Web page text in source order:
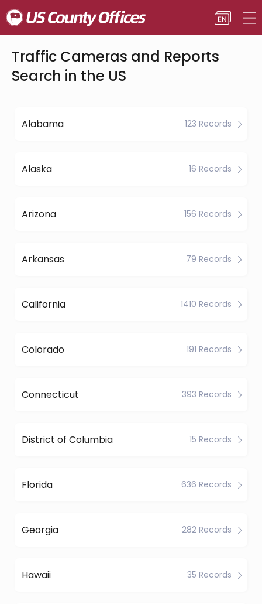
Traffic Cameras and Reports
Search in the US
Alabama 123 Records
Alaska 16 Records
Arizona 156 Records
Arkansas 79 Records
California 1410 Records
Colorado 191 Records
Connecticut 393 Records
District of Columbia 15 Records
Florida 636 Records
Georgia 282 Records
Hawaii 35 Records